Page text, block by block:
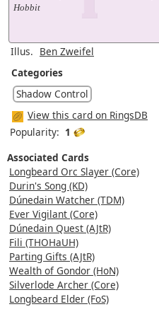
Hobbit
Illus. Ben Zweifel
Categories
Shadow Control
View this card on RingsDB
Popularity: 1
Associated Cards
Longbeard Orc Slayer (Core)
Durin's Song (KD)
Dúnedain Watcher (TDM)
Ever Vigilant (Core)
Dúnedain Quest (AJtR)
Fili (THOHaUH)
Parting Gifts (AJtR)
Wealth of Gondor (HoN)
Silverlode Archer (Core)
Longbeard Elder (FoS)